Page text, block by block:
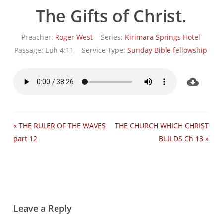
The Gifts of Christ.
Preacher: Roger West Series: Kirimara Springs Hotel
Passage: Eph 4:11 Service Type: Sunday Bible fellowship
« THE RULER OF THE WAVES
part 12
THE CHURCH WHICH CHRIST
BUILDS Ch 13 »
Leave a Reply